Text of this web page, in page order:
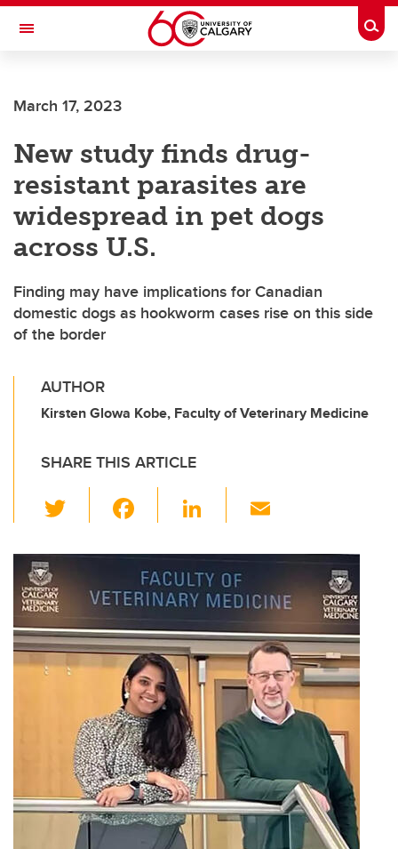
Skip to main content
Toggle Navigation
Current Students
Alumni & Donors
Research
Faculty & Staff
About UCalgary
March 17, 2023
New study finds drug-
resistant parasites are
widespread in pet dogs
across U.S.
Finding may have implications for Canadian
domestic dogs as hookworm cases rise on this side
of the border
AUTHOR
Kirsten Glowa Kobe, Faculty of Veterinary Medicine
SHARE THIS ARTICLE
wi
tt
er
c
e
b
o
o
k
Li
k
e
dI
n
ail